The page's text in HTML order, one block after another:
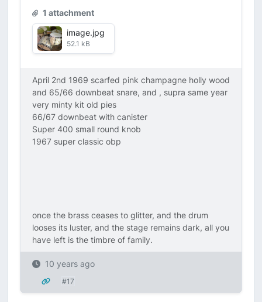
1 attachment
image.jpg
52.1 kB
April 2nd 1969 scarfed pink champagne holly wood
and 65/66 downbeat snare, and , supra same year
very minty kit old pies
66/67 downbeat with canister
Super 400 small round knob
1967 super classic obp
once the brass ceases to glitter, and the drum
looses its luster, and the stage remains dark, all you
have left is the timbre of family.
10 years ago
#17